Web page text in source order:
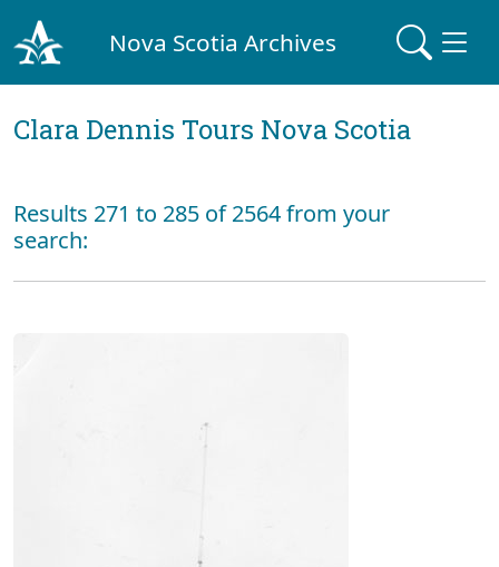
Nova Scotia Archives
Clara Dennis Tours Nova Scotia
Results 271 to 285 of 2564 from your
search: